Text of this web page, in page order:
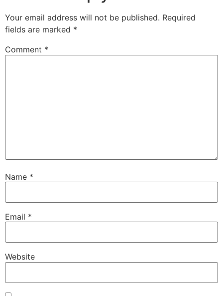
Your email address will not be published. Required
fields are marked *
Comment *
Name *
Email *
Website